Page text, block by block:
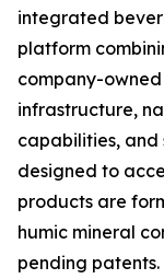
integrated
platform
company-
infrastructure,
capabilities,
designed to
products are
humic mineral
pending